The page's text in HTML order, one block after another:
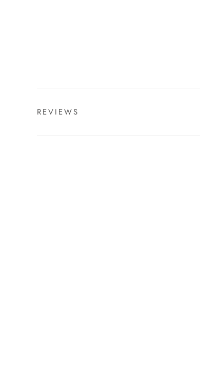
REVIEWS